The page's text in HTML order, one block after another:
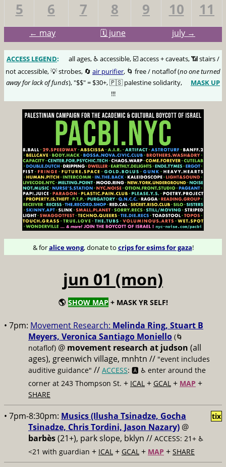
5
6 7 8 9 10 11
← may 🗓️ june july →
ACCESS LEGEND:
all ages, ♿️ accessible, ☑️ access + caveats, 📶 stairs /
not accessible, 💡 strobes, 🔄 air purifier, 🌀 free / notaflof (no one turned
away for lack of funds), "$$" = $30+, 🇵🇸 palestine solidarity,
MASK UP
!!!
& foralice wong, donate to crips for esims for gaza!
jun 01 (mon)
🌎 SHOW MAP + MASK YR SELF!
• 7pm: Movement Research: Melinda Ring, Stuart B
Meyers, Veronica Santiago Moniello (🌀
notaflof) @ movement research at judson (all
ages), greenwich village, mnhtn // "event includes
auditive guidance" // ACCESS: 🅰️ ♿️ enter around the
corner at 243 Thompson St. + ICAL + GCAL + MAP +
SHARE
• 7pm-8:30pm: Musics (Ilusha Tsinadze, Gocha
Tsinadze, Chris Tordini, Jason Nazary) @
barbès(21+), park slope, bklyn // ACCESS: 21+ ♿️
<21 with guardian + ICAL + GCAL + MAP + SHARE
tix